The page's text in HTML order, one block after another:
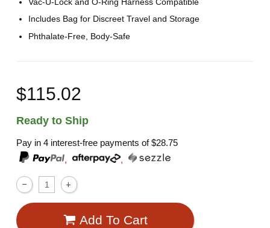
Includes Bag for Discreet Travel and Storage
Phthalate-Free, Body-Safe
$115.02
Ready to Ship
Pay in 4 interest-free payments of$28.75
,
,
Add To Cart